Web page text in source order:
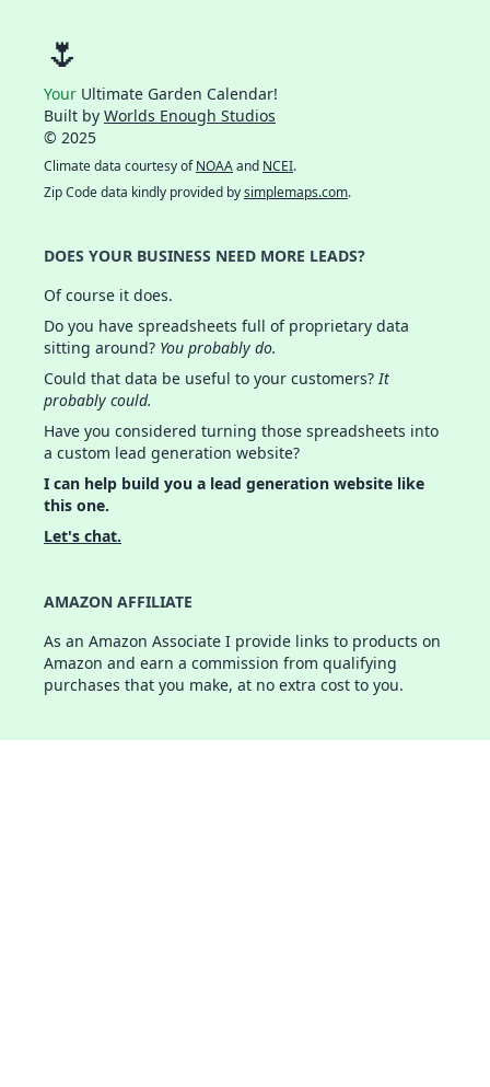
🌷
Your Ultimate Garden Calendar!
Built by Worlds Enough Studios
© 2025
Climate data courtesy ofNOAAand NCEI.
Zip Code data kindly provided bysimplemaps.com.
DOES YOUR BUSINESS NEED MORE LEADS?
Of course it does.
Do you have spreadsheets full of proprietary data
sitting around? You probably do.
Could that data be useful to your customers?It
probably could.
Have you considered turning those spreadsheets into
a custom lead generation website?
I can help build you a lead generation website like
this one.
Let's chat.
AMAZON AFFILIATE
As an Amazon Associate I provide links to products on
Amazon and earn a commission from qualifying
purchases that you make, at no extra cost to you.